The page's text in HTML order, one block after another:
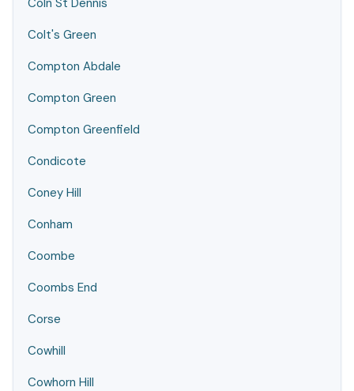
Coln St Dennis
Colt's Green
Compton Abdale
Compton Green
Compton Greenfield
Condicote
Coney Hill
Conham
Coombe
Coombs End
Corse
Cowhill
Cowhorn Hill